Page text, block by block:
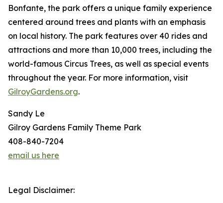
Bonfante, the park offers a unique family experience
centered around trees and plants with an emphasis
on local history. The park features over 40 rides and
attractions and more than 10,000 trees, including the
world-famous Circus Trees, as well as special events
throughout the year. For more information, visit
GilroyGardens.org.
Sandy Le
Gilroy Gardens Family Theme Park
408-840-7204
email us here
Legal Disclaimer: